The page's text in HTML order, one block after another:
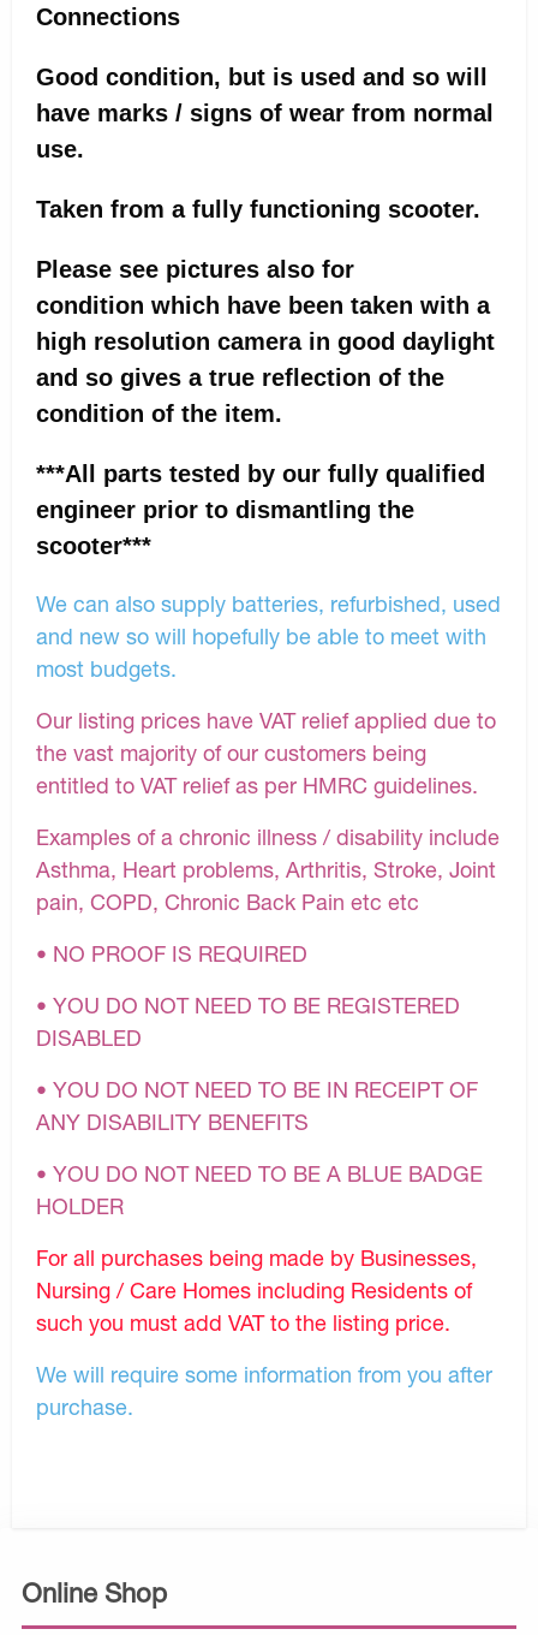
Online Shop
Connections
Good condition, but is used and so will
have marks / signs of wear from normal
use.
Taken from a fully functioning scooter.
Please see pictures also for
condition which have been taken with a
high resolution camera in good daylight
and so gives a true reflection of the
condition of the item.
***All parts tested by our fully qualified
engineer prior to dismantling the
scooter***
We can also supply batteries, refurbished, used
and new so will hopefully be able to meet with
most budgets.
Our listing prices have VAT relief applied due to
the vast majority of our customers being
entitled to VAT relief as per HMRC guidelines.
Examples of a chronic illness / disability include
Asthma, Heart problems, Arthritis, Stroke, Joint
pain, COPD, Chronic Back Pain etc etc
• NO PROOF IS REQUIRED
• YOU DO NOT NEED TO BE REGISTERED
DISABLED
• YOU DO NOT NEED TO BE IN RECEIPT OF
ANY DISABILITY BENEFITS
• YOU DO NOT NEED TO BE A BLUE BADGE
HOLDER
For all purchases being made by Businesses,
Nursing / Care Homes including Residents of
such you must add VAT to the listing price.
We will require some information from you after
purchase.